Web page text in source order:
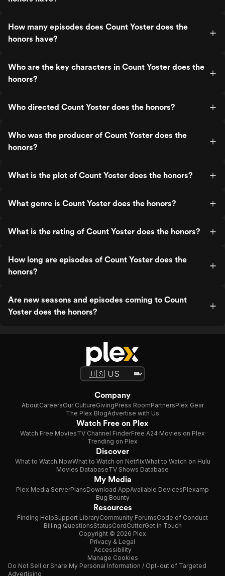
How many episodes does Count Yoster does the
honors have?
Who are the key characters in Count Yoster does the
honors?
Who directed Count Yoster does the honors?
Who was the producer of Count Yoster does the
honors?
What is the plot of Count Yoster does the honors?
What genre is Count Yoster does the honors?
What is the rating of Count Yoster does the honors?
How long are episodes of Count Yoster does the
honors?
Are new seasons and episodes coming to Count
Yoster does the honors?
Company
AboutCareersOur CultureGivingPress RoomPartnersPlex Gear
The Plex BlogAdvertise with Us
Watch Free on Plex
Watch Free MoviesTV Channel FinderFree A24 Movies on Plex
Trending on Plex
Discover
What to Watch NowWhat to Watch on NetflixWhat to Watch on Hulu
Movies DatabaseTV Shows Database
My Media
Plex Media ServerPlansDownload AppAvailable DevicesPlexamp
Bug Bounty
Resources
Finding HelpSupport LibraryCommunity ForumsCode of Conduct
Billing QuestionsStatusCordCutterGet in Touch
Copyright © 2026 Plex
Privacy & Legal
Accessibility
Manage Cookies
Do Not Sell or Share My Personal Information / Opt-out of Targeted
Advertising